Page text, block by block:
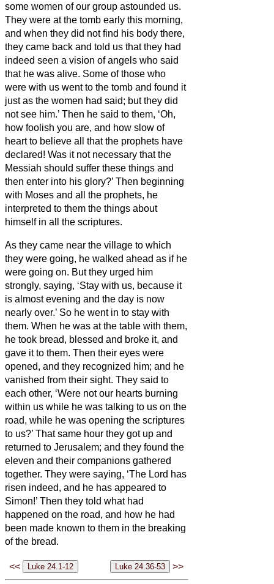
some women of our group astounded us.
They were at the tomb early this morning,
and when they did not find his body there,
they came back and told us that they had
indeed seen a vision of angels who said
that he was alive. Some of those who
were with us went to the tomb and found it
just as the women had said; but they did
not see him.’ Then he said to them, ‘Oh,
how foolish you are, and how slow of
heart to believe all that the prophets have
declared! Was it not necessary that the
Messiah should suffer these things and
then enter into his glory?’ Then beginning
with Moses and all the prophets, he
interpreted to them the things about
himself in all the scriptures.
As they came near the village to which
they were going, he walked ahead as if he
were going on. But they urged him
strongly, saying, ‘Stay with us, because it
is almost evening and the day is now
nearly over.’ So he went in to stay with
them. When he was at the table with them,
he took bread, blessed and broke it, and
gave it to them. Then their eyes were
opened, and they recognized him; and he
vanished from their sight. They said to
each other, ‘Were not our hearts burning
within us while he was talking to us on the
road, while he was opening the scriptures
to us?’ That same hour they got up and
returned to Jerusalem; and they found the
eleven and their companions gathered
together. They were saying, ‘The Lord has
risen indeed, and he has appeared to
Simon!’ Then they told what had
happened on the road, and how he had
been made known to them in the breaking
of the bread.
<< >>